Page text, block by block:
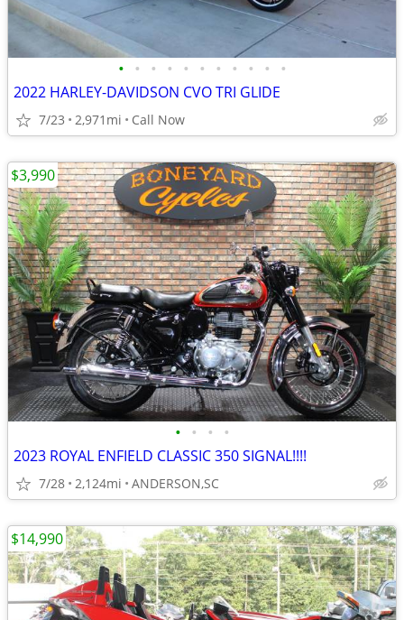
• • • • • • • • • • •
2022 HARLEY-DAVIDSON CVO TRI GLIDE
7/23 2,971mi Call Now
• • • •
2023 ROYAL ENFIELD CLASSIC 350 SIGNAL!!!!
7/28 2,124mi ANDERSON,SC
$3,990
$14,990